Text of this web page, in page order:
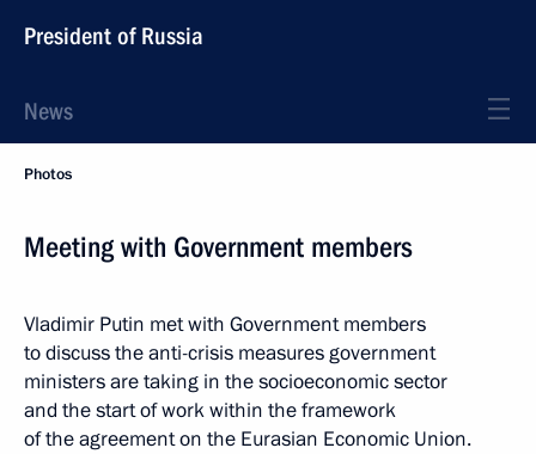
President of Russia
News
Photos
Meeting with Government members
Vladimir Putin met with Government members
to discuss the anti-crisis measures government
ministers are taking in the socioeconomic sector
and the start of work within the framework
of the agreement on the Eurasian Economic Union.